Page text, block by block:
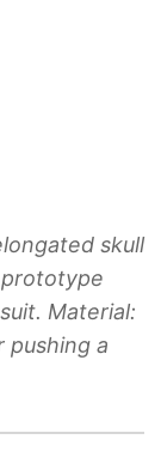
skull
Material:
pushing a